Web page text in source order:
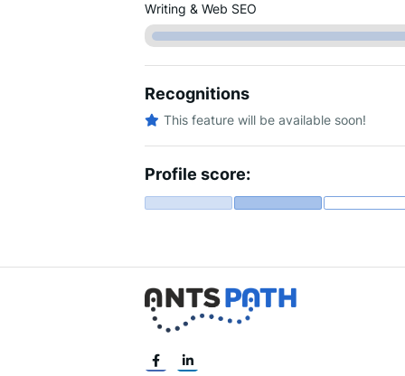
Writing & Web SEO
Recognitions
This feature will be available soon!
Profile score: